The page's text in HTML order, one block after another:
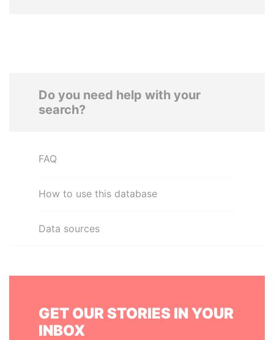
Do you need help with your
search?
FAQ
How to use this database
Data sources
GET OUR STORIES IN YOUR
INBOX